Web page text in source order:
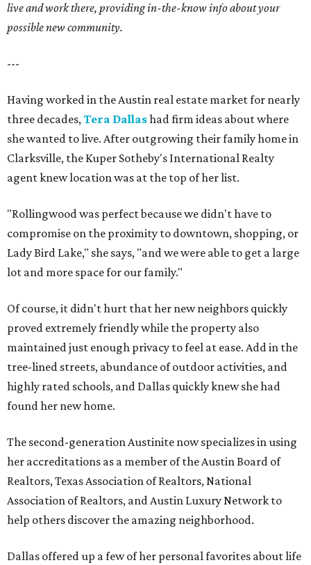
live and work there, providing in-the-know info about your
possible new community.
---
Having worked in the Austin real estate market for nearly
three decades,Tera Dallashad firm ideas about where
she wanted to live. After outgrowing their family home in
Clarksville, the Kuper Sotheby's International Realty
agent knew location was at the top of her list.
"Rollingwood was perfect because we didn't have to
compromise on the proximity to downtown, shopping, or
Lady Bird Lake," she says, "and we were able to get a large
lot and more space for our family."
Of course, it didn't hurt that her new neighbors quickly
proved extremely friendly while the property also
maintained just enough privacy to feel at ease. Add in the
tree-lined streets, abundance of outdoor activities, and
highly rated schools, and Dallas quickly knew she had
found her new home.
The second-generation Austinite now specializes in using
her accreditations as a member of the Austin Board of
Realtors, Texas Association of Realtors, National
Association of Realtors, and Austin Luxury Network to
help others discover the amazing neighborhood.
Dallas offered up a few of her personal favorites about life